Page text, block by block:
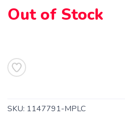
Out of Stock
SKU: 1147791-MPLC